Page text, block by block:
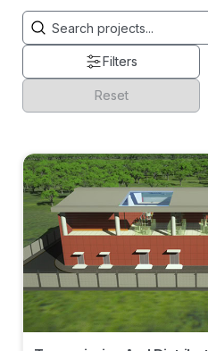
General Search
Search content
Filters
Reset